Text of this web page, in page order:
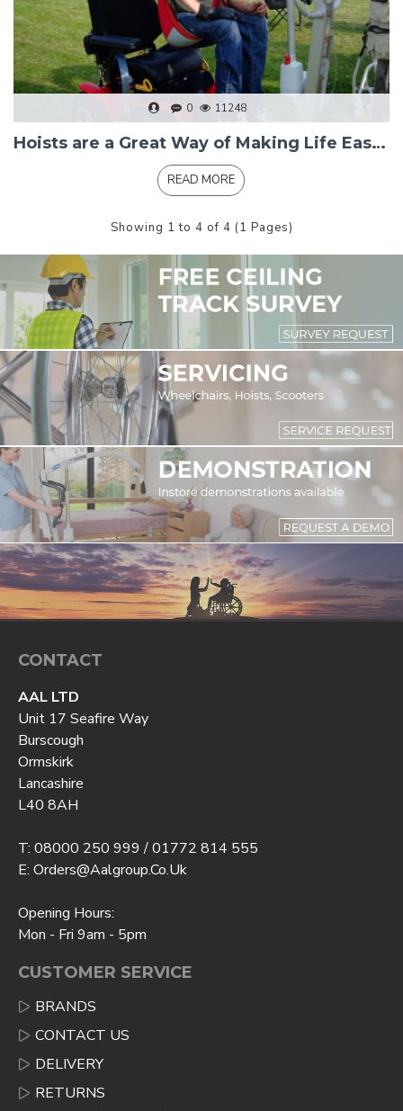
0 11248
Hoists are a Great Way of Making Life Easier
READ MORE
Showing 1 to 4 of 4 (1 Pages)
CONTACT
AAL LTD
Unit 17 Seafire Way
Burscough
Ormskirk
Lancashire
L40 8AH
T: 08000 250 999 / 01772 814 555
E: Orders@aalgroup.co.uk
Opening Hours:
Mon - Fri 9am - 5pm
CUSTOMER SERVICE
BRANDS
CONTACT US
DELIVERY
RETURNS